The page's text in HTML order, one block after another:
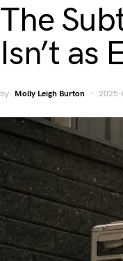
The
Isn’t as
by Molly Leigh Burton